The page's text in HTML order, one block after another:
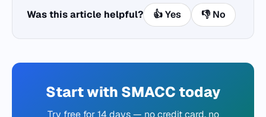
Was this article helpful? 👍 Yes 👎 No
Start with SMACC today
Try free for 14 days — no credit card, no